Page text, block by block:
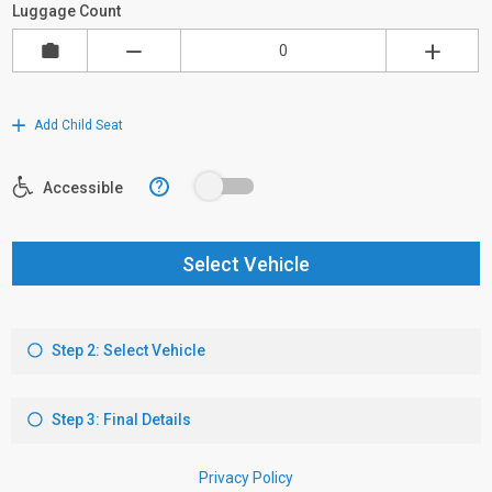
Luggage Count
Add Child Seat
Accessible ?
Select Vehicle
Step 2: Select Vehicle
Step 3: Final Details
Privacy Policy